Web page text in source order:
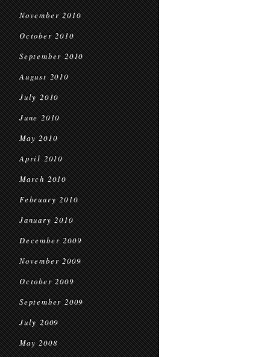
November 2010
October 2010
September 2010
August 2010
July 2010
June 2010
May 2010
April 2010
March 2010
February 2010
January 2010
December 2009
November 2009
October 2009
September 2009
July 2009
May 2008